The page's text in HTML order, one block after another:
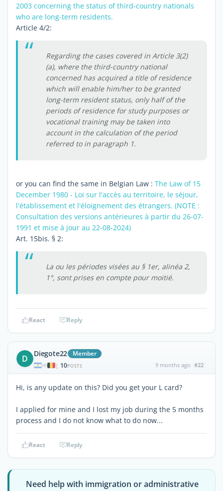
2003 concerning the status of third-country nationals
who are long-term residents.
Article 4/2:
Regarding the cases covered in Article 3(2)
(a), where the third-country national
concerned has acquired a title of residence
which will enable him/her to be granted
long-term resident status, only half of the
periods of residence for study purposes or
vocational training may be taken into
account in the calculation of the period
referred to in paragraph 1.
or you can find the same in Belgian Law : The Law of 15
December 1980 - Loi sur l'accès au territoire, le séjour,
l'établissement et l'éloignement des étrangers. (NOTE :
Consultation des versions antérieures à partir du 26-07-
1991 et mise à jour au 22-08-2024)
Art. 15bis. § 2:
La ou les périodes visées au § 1er, alinéa 2,
1°, sont prises en compte pour moitié.
React Reply
D Diegote22 Member
| 10POSTS 9 months ago #22
Hi, is any update on this? Did you get your L card?
I applied for mine and I lost my job during the 5 months
process and I do not know what to do now...
React Reply
Need help with immigration or administrative